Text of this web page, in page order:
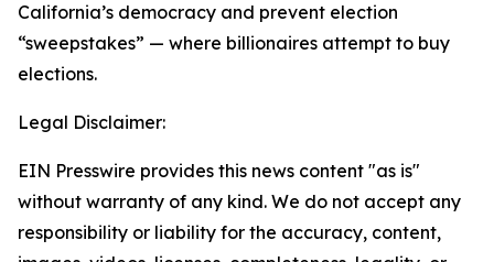
California’s democracy and prevent election
“sweepstakes” — where billionaires attempt to buy
elections.
Legal Disclaimer:
EIN Presswire provides this news content "as is"
without warranty of any kind. We do not accept any
responsibility or liability for the accuracy, content,